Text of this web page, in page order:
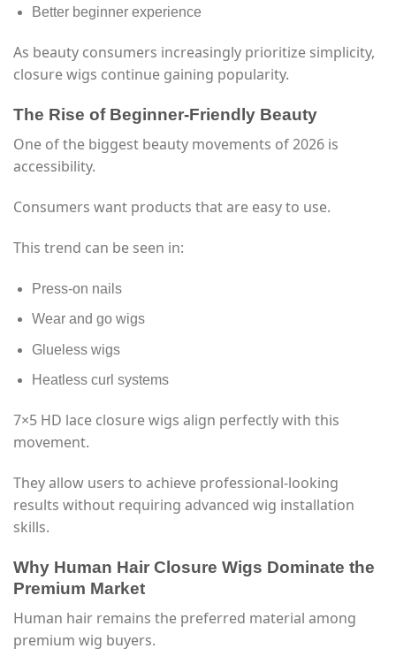
Better beginner experience
As beauty consumers increasingly prioritize simplicity,
closure wigs continue gaining popularity.
The Rise of Beginner-Friendly Beauty
One of the biggest beauty movements of 2026 is
accessibility.
Consumers want products that are easy to use.
This trend can be seen in:
Press-on nails
Wear and go wigs
Glueless wigs
Heatless curl systems
7×5 HD lace closure wigs align perfectly with this
movement.
They allow users to achieve professional-looking
results without requiring advanced wig installation
skills.
Why Human Hair Closure Wigs Dominate the
Premium Market
Human hair remains the preferred material among
premium wig buyers.